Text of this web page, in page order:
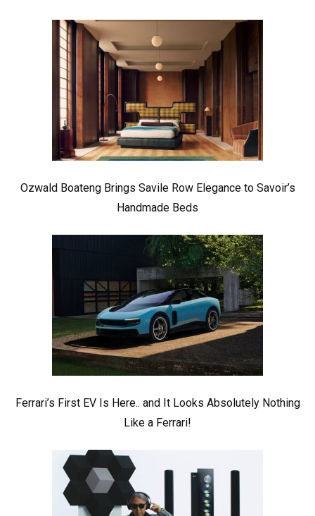
Ozwald Boateng Brings Savile Row Elegance to Savoir’s
Handmade Beds
Ferrari’s First EV Is Here.. and It Looks Absolutely Nothing
Like a Ferrari!